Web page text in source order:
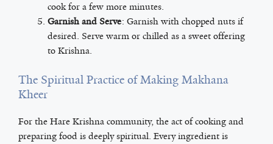
cook for a few more minutes.
Garnish and Serve: Garnish with chopped nuts if
desired. Serve warm or chilled as a sweet offering
to Krishna.
The Spiritual Practice of Making Makhana
Kheer
For the Hare Krishna community, the act of cooking and
preparing food is deeply spiritual. Every ingredient is